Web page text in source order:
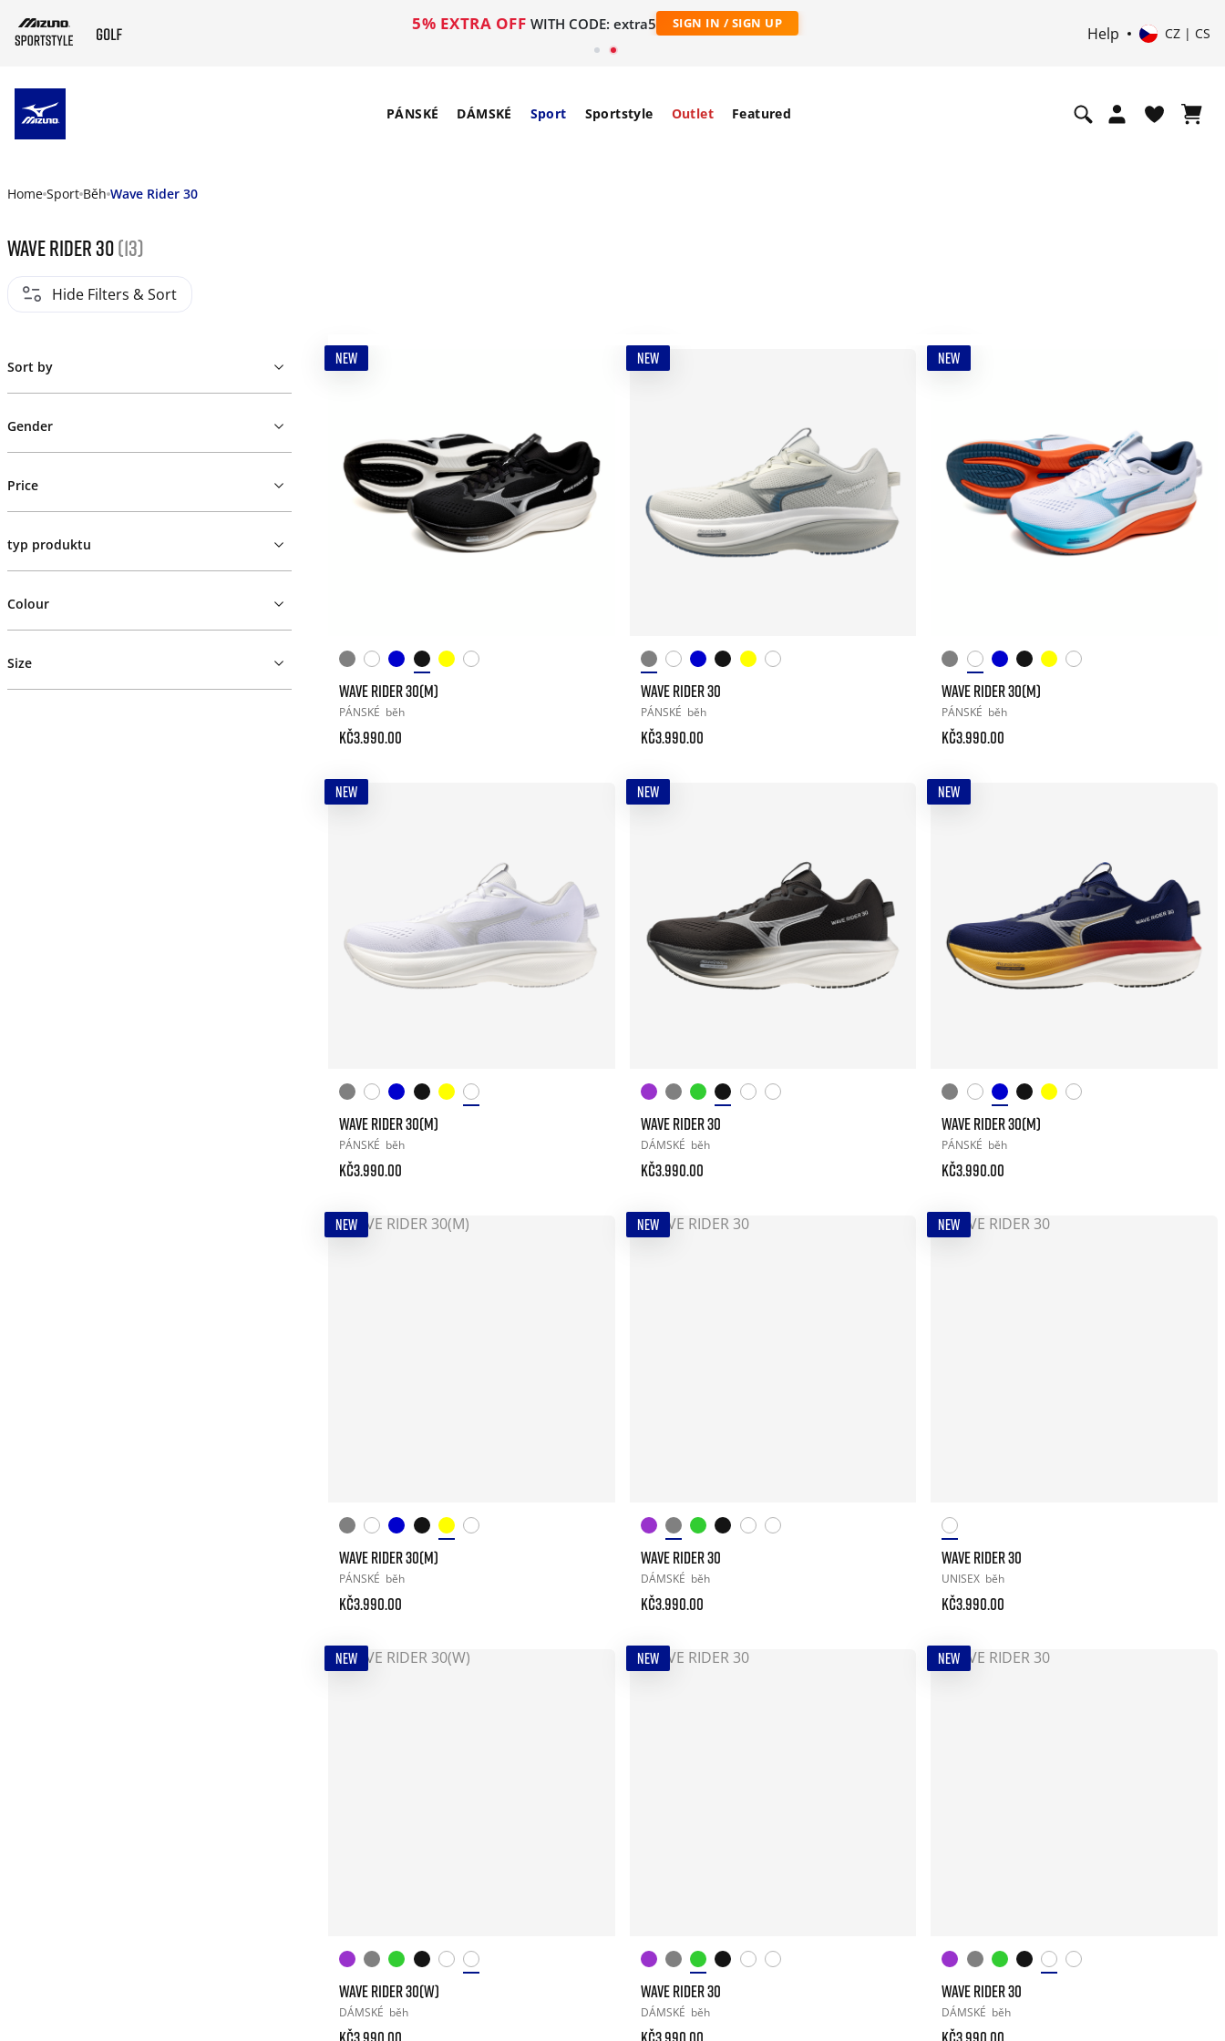
5% EXTRA OFF WITH CODE: extra5 SIGN IN / SIGN UP
Help CZ | CS
PÁNSKÉ DÁMSKÉ Sport Sportstyle Outlet Featured
Home Sport Běh Wave Rider 30
Wave Rider 30(13)
Hide Filters & Sort
Sort by
Gender
Price
typ produktu
Colour
Size
NEW
WAVE RIDER 30(M)
PÁNSKÉ běh
Kč3.990.00
NEW
WAVE RIDER 30
PÁNSKÉ běh
Kč3.990.00
NEW
WAVE RIDER 30(M)
PÁNSKÉ běh
Kč3.990.00
NEW
WAVE RIDER 30(M)
PÁNSKÉ běh
Kč3.990.00
NEW
WAVE RIDER 30
DÁMSKÉ běh
Kč3.990.00
NEW
WAVE RIDER 30(M)
PÁNSKÉ běh
Kč3.990.00
NEW
WAVE RIDER 30(M)
PÁNSKÉ běh
Kč3.990.00
NEW
WAVE RIDER 30
DÁMSKÉ běh
Kč3.990.00
NEW
WAVE RIDER 30
UNISEX běh
Kč3.990.00
NEW
WAVE RIDER 30(W)
DÁMSKÉ běh
NEW
WAVE RIDER 30
DÁMSKÉ běh
NEW
WAVE RIDER 30
DÁMSKÉ běh